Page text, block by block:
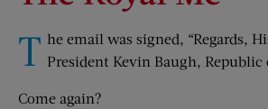
T he email was signed, “Regards,
President Kevin Baugh, Republic
Come again?